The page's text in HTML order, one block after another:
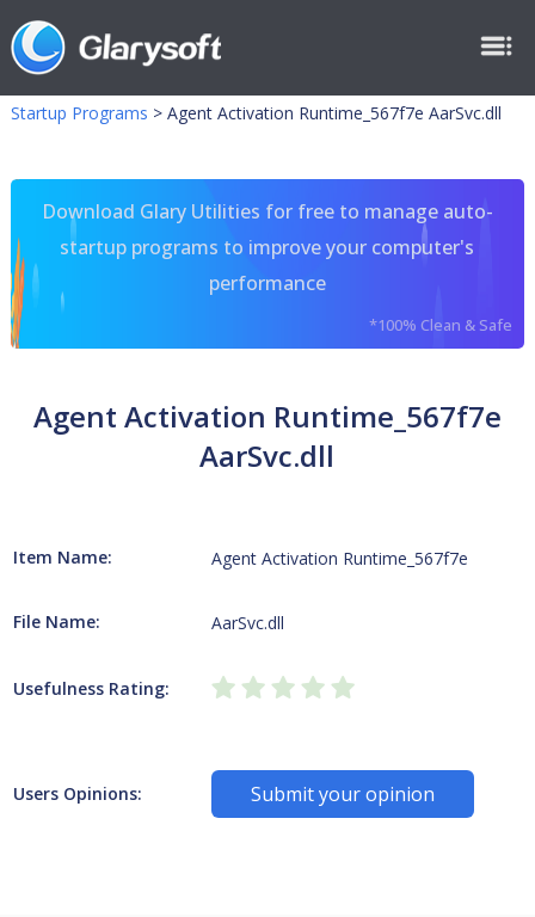
Startup Programs > Agent Activation Runtime_567f7e AarSvc.dll
Download Glary Utilities for free to manage auto-
startup programs to improve your computer's
performance
*100% Clean & Safe
Agent Activation Runtime_567f7e
AarSvc.dll
Item Name: Agent Activation Runtime_567f7e
File Name: AarSvc.dll
Usefulness Rating:
Users Opinions: Submit your opinion